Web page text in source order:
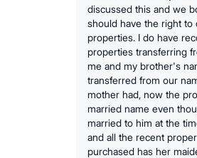
discussed this and we
should have the right to
properties. I do have
properties transferring
me and my brother's
transferred from our
mother had, now the
married name even
married to him at the
and all the recent
purchased has her